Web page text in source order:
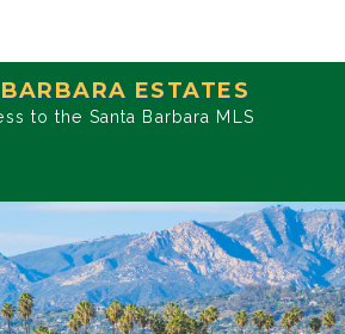
ESTATES
to the Santa Barbara MLS